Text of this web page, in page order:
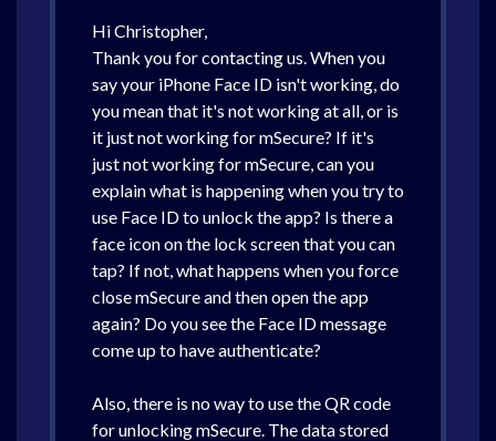
Hi Christopher,
Thank you for contacting us. When you
say your iPhone Face ID isn't working, do
you mean that it's not working at all, or is
it just not working for mSecure? If it's
just not working for mSecure, can you
explain what is happening when you try to
use Face ID to unlock the app? Is there a
face icon on the lock screen that you can
tap? If not, what happens when you force
close mSecure and then open the app
again? Do you see the Face ID message
come up to have authenticate?
Also, there is no way to use the QR code
for unlocking mSecure. The data stored